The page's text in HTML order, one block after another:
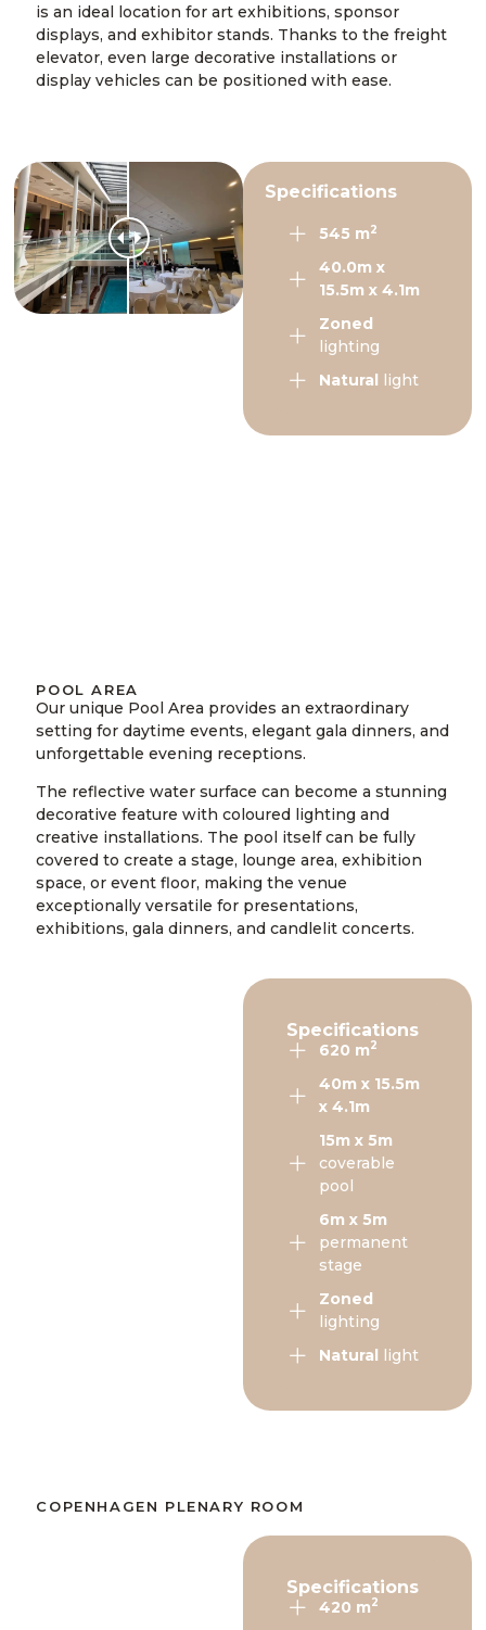
is an ideal location for art exhibitions, sponsor
displays, and exhibitor stands. Thanks to the freight
elevator, even large decorative installations or
display vehicles can be positioned with ease.
Specifications
545 m2
40.0m x
15.5m x 4.1m
Zoned
lighting
Natural light
POOL AREA
Our unique Pool Area provides an extraordinary
setting for daytime events, elegant gala dinners, and
unforgettable evening receptions.
The reflective water surface can become a stunning
decorative feature with coloured lighting and
creative installations. The pool itself can be fully
covered to create a stage, lounge area, exhibition
space, or event floor, making the venue
exceptionally versatile for presentations,
exhibitions, gala dinners, and candlelit concerts.
Specifications
620 m2
40m x 15.5m
x 4.1m
15m x 5m
coverable
pool
6m x 5m
permanent
stage
Zoned
lighting
Natural light
COPENHAGEN PLENARY ROOM​
Specifications
420 m2